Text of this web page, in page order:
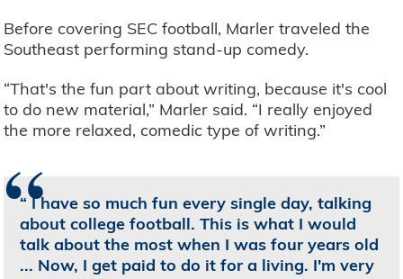
Before covering SEC football, Marler traveled the
Southeast performing stand-up comedy.
“That's the fun part about writing, because it's cool
to do new material,” Marler said. “I really enjoyed
the more relaxed, comedic type of writing.”
“I have so much fun every single day, talking
about college football. This is what I would
talk about the most when I was four years old
... Now, I get paid to do it for a living. I'm very